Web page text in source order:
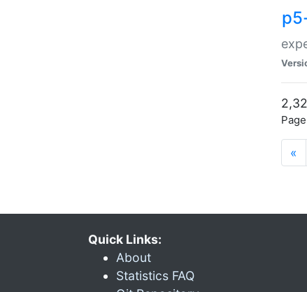
«
Quick Links:
About
Statistics FAQ